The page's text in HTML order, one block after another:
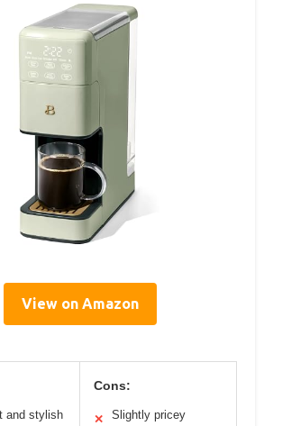
View on Amazon
and stylish
Cons:
✕ Slightly pricey